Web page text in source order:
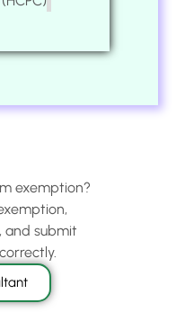
exemption?
and submit